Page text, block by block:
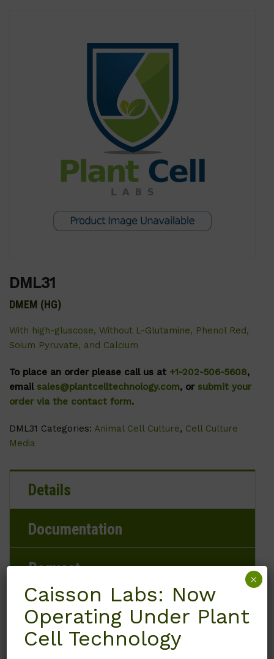
DML31
DMEM (HG)
With high-gluscose, Without L-Glutamine, Phenol Red,
Soium Pyruvate, and Calcium
To place an order please call us at +1-202-506-5608,
email sales@plantcelltechnology.com, or submit your
order via the contact form.
DML31 Categories: Animal Cell Culture, Cell Culture
Media
Details
Documentation
Request
Product Storage Conditions
Caisson Labs: Now
Operating Under Plant
Cell Technology
×